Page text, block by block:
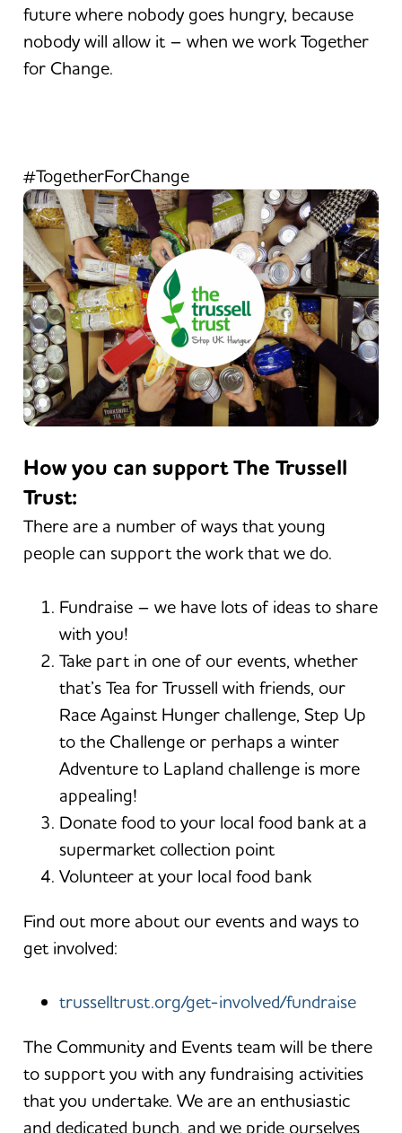
future where nobody goes hungry, because
nobody will allow it – when we work Together
for Change.
#TogetherForChange
How you can support The Trussell
Trust:
There are a number of ways that young
people can support the work that we do.
Fundraise – we have lots of ideas to share
with you!
Take part in one of our events, whether
that’s Tea for Trussell with friends, our
Race Against Hunger challenge, Step Up
to the Challenge or perhaps a winter
Adventure to Lapland challenge is more
appealing!
Donate food to your local food bank at a
supermarket collection point
Volunteer at your local food bank
Find out more about our events and ways to
get involved:
trusselltrust.org/get-involved/fundraise
The Community and Events team will be there
to support you with any fundraising activities
that you undertake. We are an enthusiastic
and dedicated bunch, and we pride ourselves